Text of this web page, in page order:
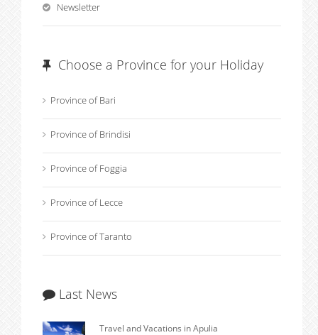
Newsletter
Choose a Province for your Holiday
Province of Bari
Province of Brindisi
Province of Foggia
Province of Lecce
Province of Taranto
Last News
Travel and Vacations in Apulia